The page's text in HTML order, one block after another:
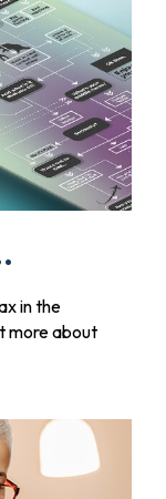
in the
more about